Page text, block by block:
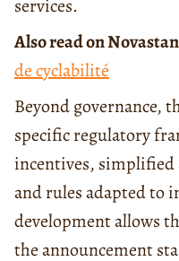
services.
Also read on
de cyclabilité
Beyond governance,
specific regulatory
incentives,
and rules adapted to
development allows
the announcement